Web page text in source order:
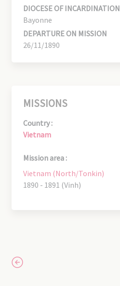
DIOCESE OF INCARDINATION
Bayonne
DEPARTURE ON MISSION
26/11/1890
MISSIONS
Country :
Vietnam
Mission area :
Vietnam (North/Tonkin)
1890 - 1891 (Vinh)